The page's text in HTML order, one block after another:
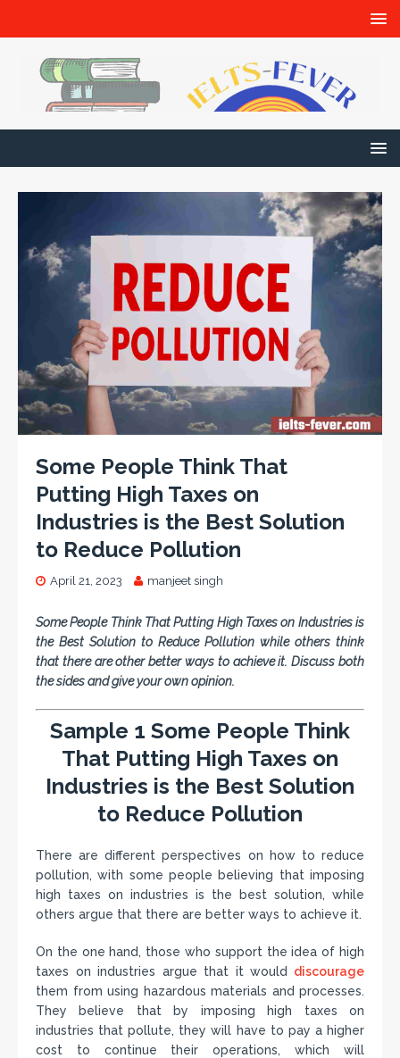
Some People Think That
Putting High Taxes on
Industries is the Best Solution
to Reduce Pollution
April 21, 2023 manjeet singh
Some People Think That Putting High Taxes on Industries is
the Best Solution to Reduce Pollution while others think
that there are other better ways to achieve it. Discuss both
the sides and give your own opinion.
Sample 1 Some People Think
That Putting High Taxes on
Industries is the Best Solution
to Reduce Pollution
There are different perspectives on how to reduce
pollution, with some people believing that imposing
high taxes on industries is the best solution, while
others argue that there are better ways to achieve it.
On the one hand, those who support the idea of high
taxes on industries argue that it would
discourage
them from using hazardous materials and processes.
They believe that by imposing high taxes on
industries that pollute, they will have to pay a higher
cost to continue their operations, which will